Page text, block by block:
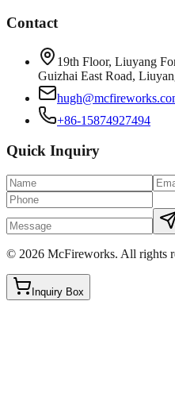
Contact
19th Floor, Liuyang
Guizhai East Road,
+86-15874927494
Quick Inquiry
© 2026 McFireworks. All rights
Inquiry Box